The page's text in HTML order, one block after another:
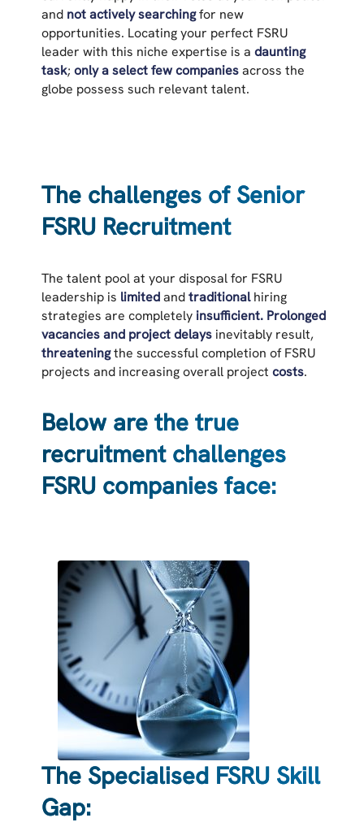
and not actively searchingfor new
opportunities. Locating your perfect FSRU
leader with this niche expertise is a daunting
task; only a select few companiesacross the
globe possess such relevant talent.
The challenges of Senior
FSRU Recruitment
The talent pool at your disposal for FSRU
leadership is limitedandtraditionalhiring
strategies are completely insufficient. Prolonged
vacancies and project delays inevitably result,
threateningthe successful completion of FSRU
projects and increasing overall project costs.
Below are the true
recruitment challenges
FSRU companies face:
The Specialised FSRU Skill
Gap: